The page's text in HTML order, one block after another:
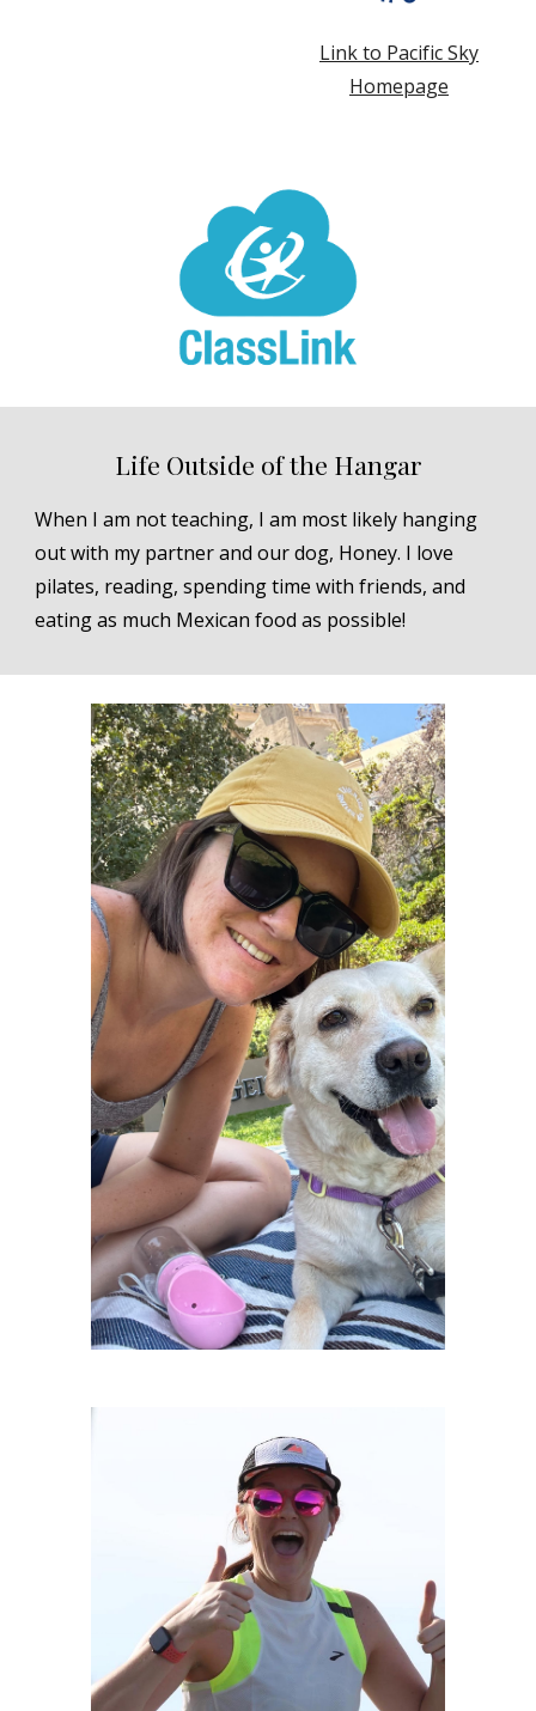
Link to Pacific Sky
Homepage
Life Outside of the Hangar
When I am not teaching, I am most likely hanging
out with my partner and our dog, Honey. I love
pilates, reading, spending time with friends, and
eating as much Mexican food as possible!